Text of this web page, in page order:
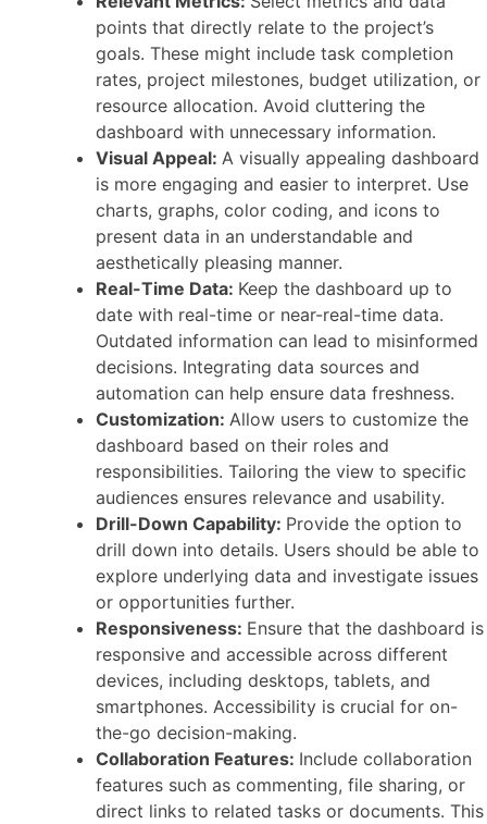
points that directly relate to the project’s
goals. These might include task completion
rates, project milestones, budget utilization, or
resource allocation. Avoid cluttering the
dashboard with unnecessary information.
Visual Appeal: A visually appealing dashboard
is more engaging and easier to interpret. Use
charts, graphs, color coding, and icons to
present data in an understandable and
aesthetically pleasing manner.
Real-Time Data: Keep the dashboard up to
date with real-time or near-real-time data.
Outdated information can lead to misinformed
decisions. Integrating data sources and
automation can help ensure data freshness.
Customization: Allow users to customize the
dashboard based on their roles and
responsibilities. Tailoring the view to specific
audiences ensures relevance and usability.
Drill-Down Capability: Provide the option to
drill down into details. Users should be able to
explore underlying data and investigate issues
or opportunities further.
Responsiveness: Ensure that the dashboard is
responsive and accessible across different
devices, including desktops, tablets, and
smartphones. Accessibility is crucial for on-
the-go decision-making.
Collaboration Features: Include collaboration
features such as commenting, file sharing, or
direct links to related tasks or documents. This